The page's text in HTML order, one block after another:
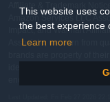
This website uses
the best experience
Learn more
Affiliate & Trademark
Amazon Services LLC
Impact, and Walmart
Associate, we earn from
brands are property of
identify the products and
Last Updated: Fri Feb 27 2026